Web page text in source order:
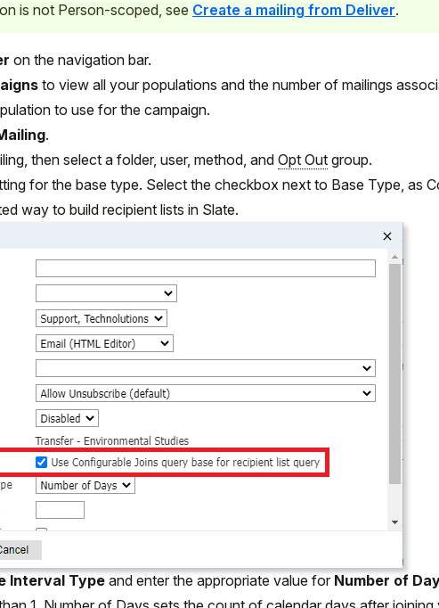
is not Person-scoped, see Create a mailing from Deliver.
on the navigation bar.
to view all your populations and the number of mailings
to use for the campaign.
.
then select a folder, user, method, andOpt Out group.
for the base type. Select the checkbox next to Base Type, as
way to build recipient lists in Slate.
Interval Type and enter the appropriate value for Number of